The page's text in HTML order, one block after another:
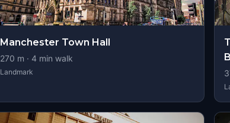
Manchester Town Hall
270 m · 4 min walk
Landmark